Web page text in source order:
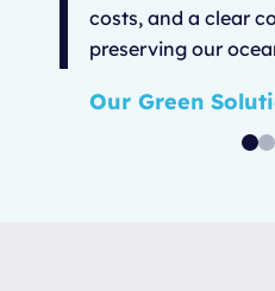
costs, and a clear
preserving our
Our Green